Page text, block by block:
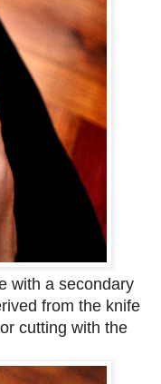
with a secondary
from the knife
cutting with the